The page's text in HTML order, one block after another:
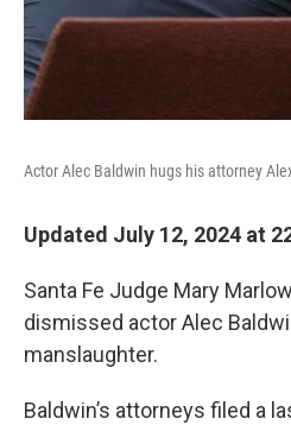
Actor Alec Baldwin hugs his attorney
Updated July 12, 2024 at
Santa Fe Judge Mary
dismissed actor Alec
manslaughter.
Baldwin’s attorneys filed a